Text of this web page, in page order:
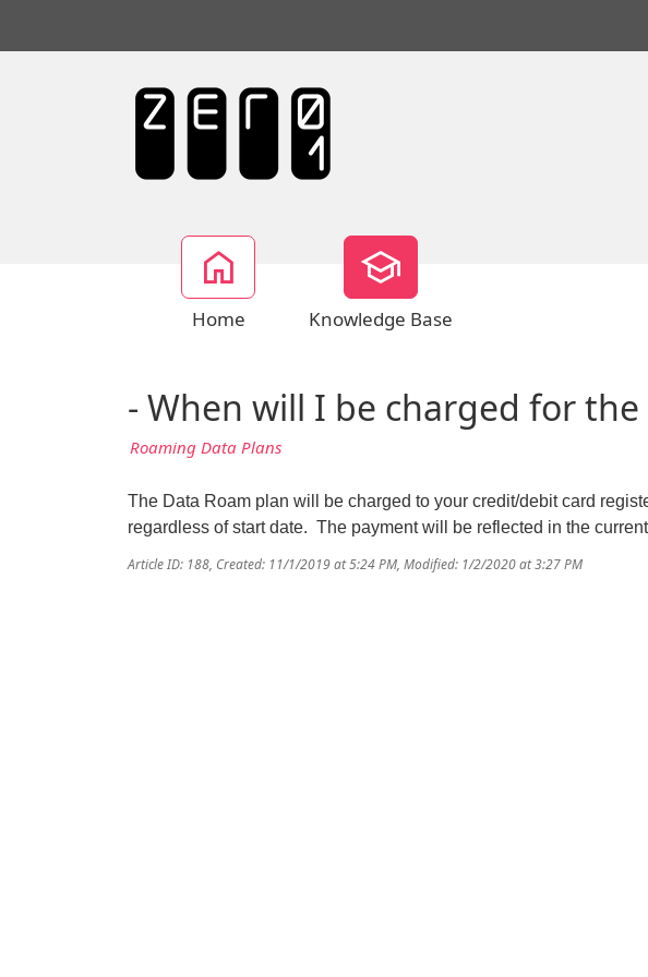
Home Knowledge Base
- When will I be charged for
Roaming Data Plans
The Data Roam plan will be charged to your credit/debit card
regardless of start date. The payment will be reflected in the current
Article ID: 188, Created: 11/1/2019 at 5:24 PM, Modified: 1/2/2020 at 3:27 PM